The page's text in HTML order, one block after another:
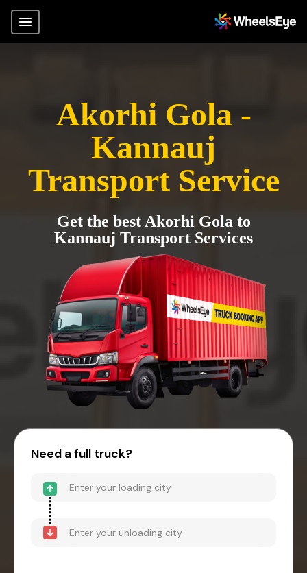
Akorhi Gola -
Kannauj
Transport Service
Get the best Akorhi Gola to
Kannauj Transport Services
Need a full truck?